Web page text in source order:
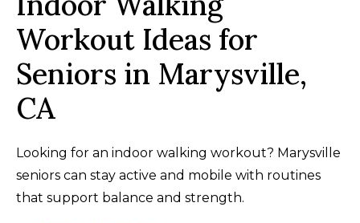
Workout Ideas for
Seniors in Marysville,
CA
Looking for an indoor walking workout? Marysville
seniors can stay active and mobile with routines
that support balance and strength.